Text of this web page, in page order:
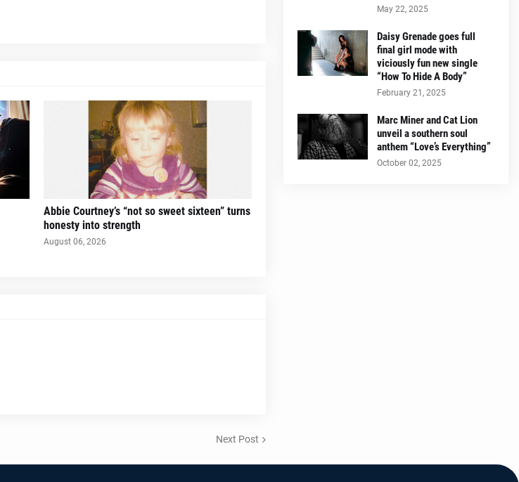
Abbie Courtney’s “not so sweet sixteen” turns
honesty into strength
August 06, 2026
Next Post
May 22, 2025
Daisy Grenade goes full
final girl mode with
viciously fun new single
“How To Hide A Body”
February 21, 2025
Marc Miner and Cat Lion
unveil a southern soul
anthem “Love’s Everything”
October 02, 2025